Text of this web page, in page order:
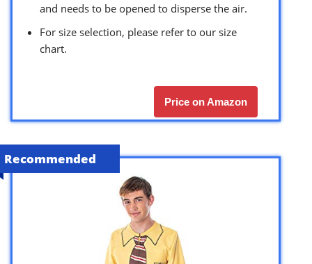
and needs to be opened to disperse the air.
For size selection, please refer to our size
chart.
Price on Amazon
Recommended